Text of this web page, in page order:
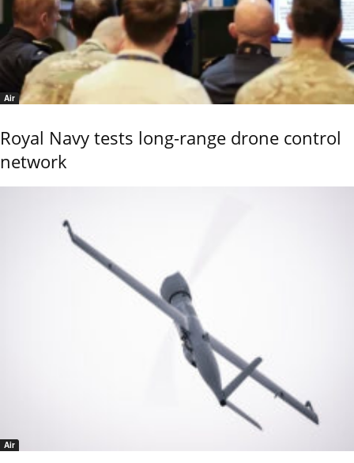
Air
Royal Navy tests long-range drone control
network
Air